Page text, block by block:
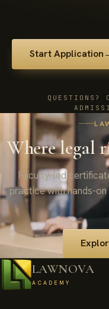
Start Application
Where legal
Faculty-led
practice with hands-
LAWNOVA
ACADEMY